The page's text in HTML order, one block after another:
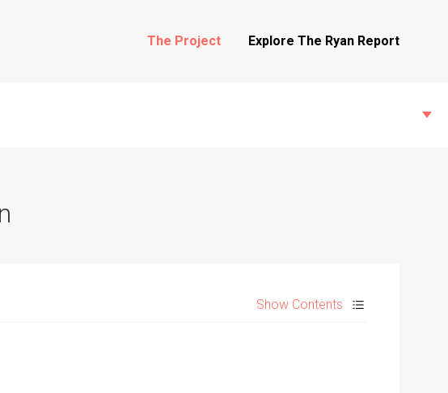
The Project Explore The Ryan Report
Show Contents